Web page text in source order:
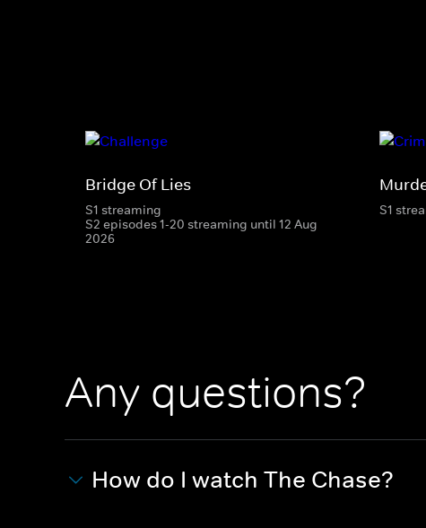
Bridge Of Lies
S1 streaming
S2 episodes 1-20 streaming until 12 Aug
2026
S1
Any questions?
How do I watch The Chase?